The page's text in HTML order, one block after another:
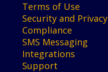
Terms of Use
Security and Privacy
Compliance
SMS Messaging
Integrations
Support